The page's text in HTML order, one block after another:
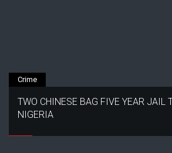
Crime
TWO CHINESE BAG FIVE YEAR JAIL
NIGERIA